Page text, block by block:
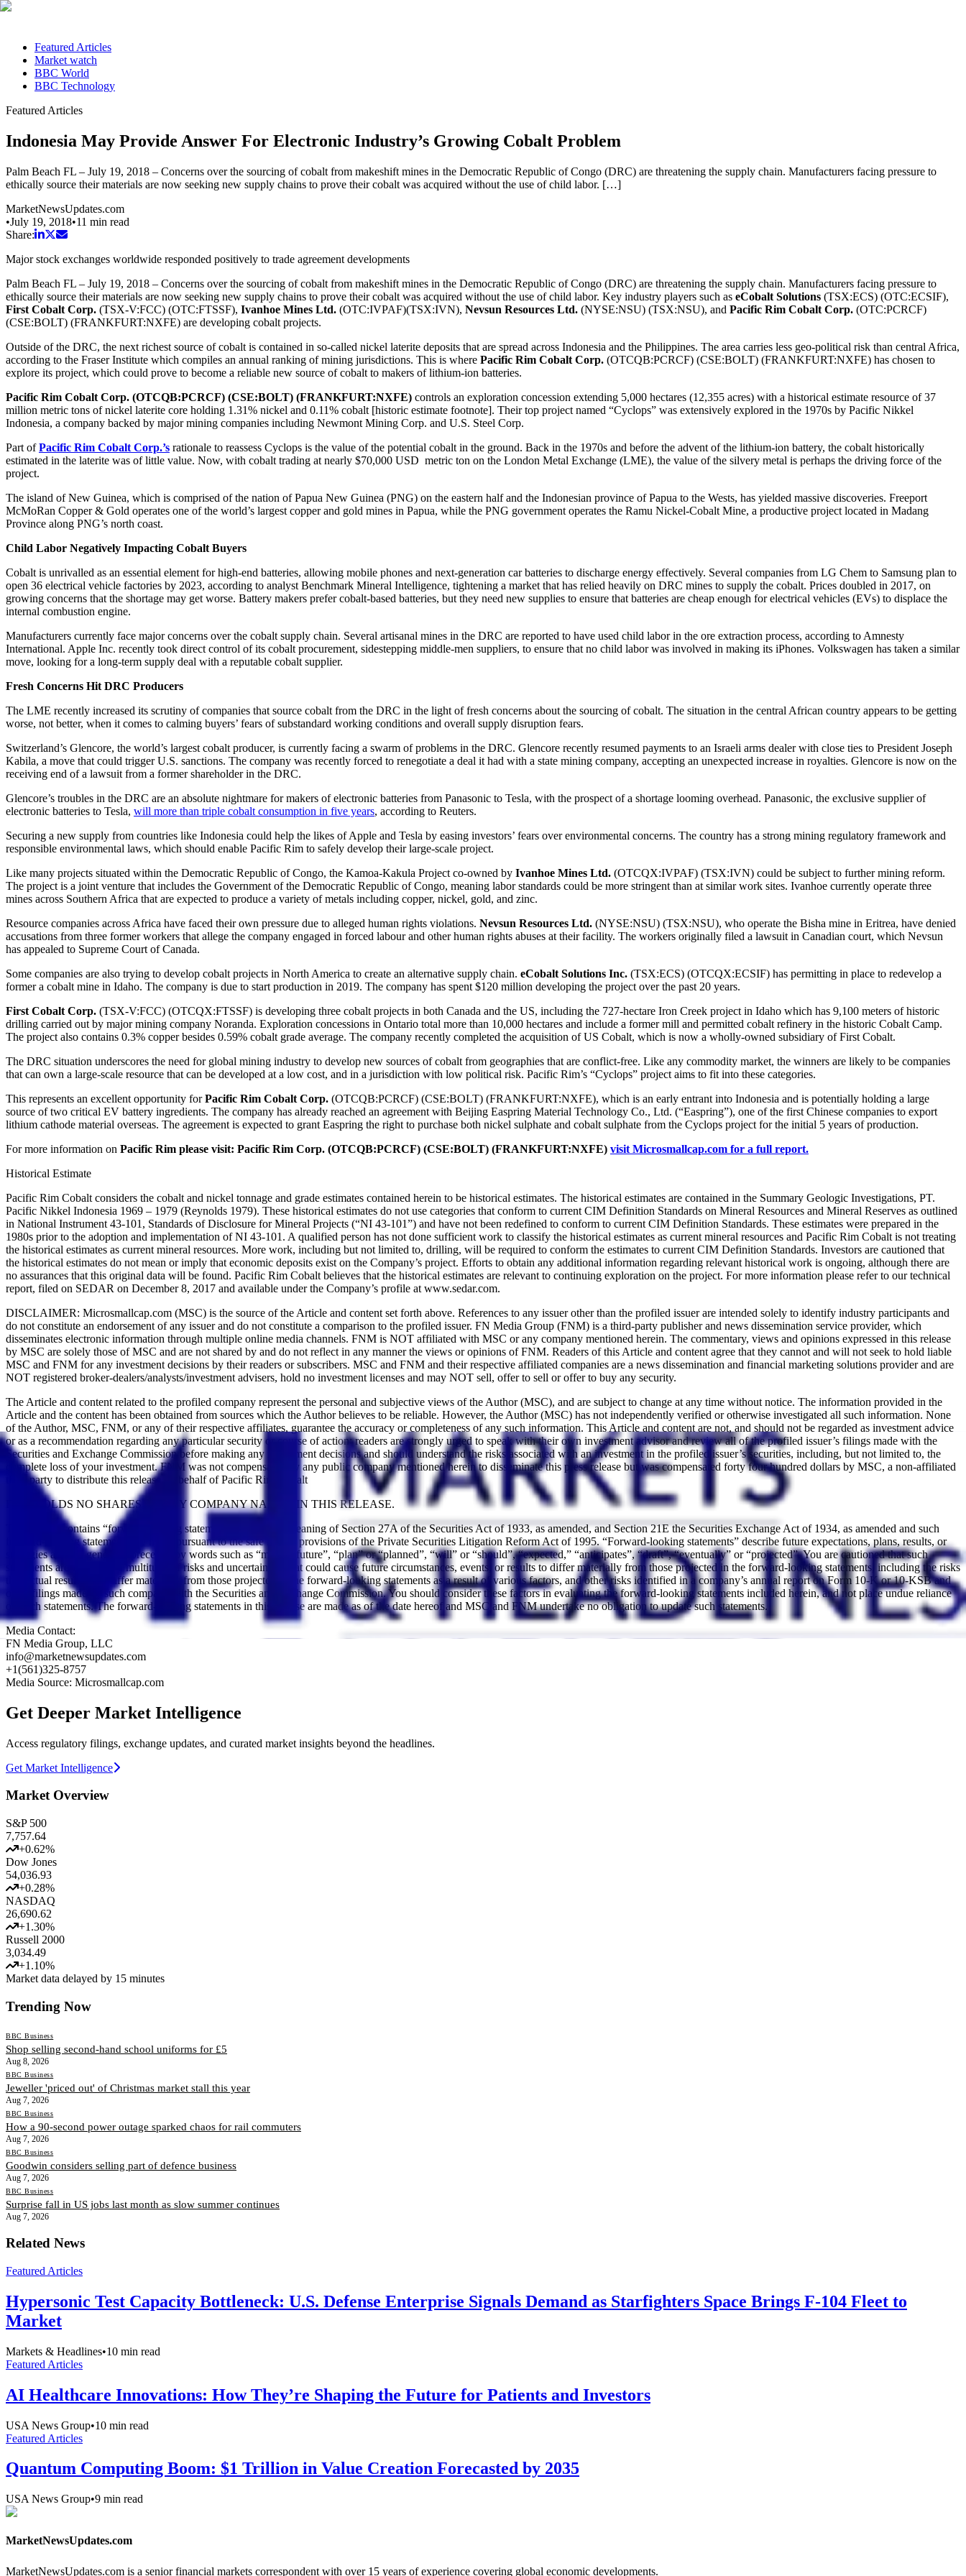
Featured Articles
Market watch
BBC World
BBC Technology
Featured Articles
Indonesia May Provide Answer For Electronic Industry’s Growing Cobalt Problem
Palm Beach FL – July 19, 2018 – Concerns over the sourcing of cobalt from makeshift mines in the Democratic Republic of Congo (DRC) are threatening the supply chain. Manufacturers facing pressure to
ethically source their materials are now seeking new supply chains to prove their cobalt was acquired without the use of child labor. […]
MarketNewsUpdates.com
•July 19, 2018•11 min read
Share:
Major stock exchanges worldwide responded positively to trade agreement developments
Palm Beach FL – July 19, 2018 – Concerns over the sourcing of cobalt from makeshift mines in the Democratic Republic of Congo (DRC) are threatening the supply chain. Manufacturers facing pressure to
ethically source their materials are now seeking new supply chains to prove their cobalt was acquired without the use of child labor. Key industry players such as eCobalt Solutions (TSX:ECS) (OTC:ECSIF),
First Cobalt Corp. (TSX-V:FCC) (OTC:FTSSF), Ivanhoe Mines Ltd. (OTC:IVPAF)(TSX:IVN), Nevsun Resources Ltd. (NYSE:NSU) (TSX:NSU), and Pacific Rim Cobalt Corp. (OTC:PCRCF)
(CSE:BOLT) (FRANKFURT:NXFE) are developing cobalt projects.
Outside of the DRC, the next richest source of cobalt is contained in so-called nickel laterite deposits that are spread across Indonesia and the Philippines. The area carries less geo-political risk than central Africa,
according to the Fraser Institute which compiles an annual ranking of mining jurisdictions. This is where Pacific Rim Cobalt Corp. (OTCQB:PCRCF) (CSE:BOLT) (FRANKFURT:NXFE) has chosen to
explore its project, which could prove to become a reliable new source of cobalt to makers of lithium-ion batteries.
Pacific Rim Cobalt Corp. (OTCQB:PCRCF) (CSE:BOLT) (FRANKFURT:NXFE) controls an exploration concession extending 5,000 hectares (12,355 acres) with a historical estimate resource of 37
million metric tons of nickel laterite core holding 1.31% nickel and 0.11% cobalt [historic estimate footnote]. Their top project named “Cyclops” was extensively explored in the 1970s by Pacific Nikkel
Indonesia, a company backed by major mining companies including Newmont Mining Corp. and U.S. Steel Corp.
Part ofPacific Rim Cobalt Corp.’s rationale to reassess Cyclops is the value of the potential cobalt in the ground. Back in the 1970s and before the advent of the lithium-ion battery, the cobalt historically
estimated in the laterite was of little value. Now, with cobalt trading at nearly $70,000 USD metric ton on the London Metal Exchange (LME), the value of the silvery metal is perhaps the driving force of the
project.
The island of New Guinea, which is comprised of the nation of Papua New Guinea (PNG) on the eastern half and the Indonesian province of Papua to the Wests, has yielded massive discoveries. Freeport
McMoRan Copper & Gold operates one of the world’s largest copper and gold mines in Papua, while the PNG government operates the Ramu Nickel-Cobalt Mine, a productive project located in Madang
Province along PNG’s north coast.
Child Labor Negatively Impacting Cobalt Buyers
Cobalt is unrivalled as an essential element for high-end batteries, allowing mobile phones and next-generation car batteries to discharge energy effectively. Several companies from LG Chem to Samsung plan to
open 36 electrical vehicle factories by 2023, according to analyst Benchmark Mineral Intelligence, tightening a market that has relied heavily on DRC mines to supply the cobalt. Prices doubled in 2017, on
growing concerns that the shortage may get worse. Battery makers prefer cobalt-based batteries, but they need new supplies to ensure that batteries are cheap enough for electrical vehicles (EVs) to displace the
internal combustion engine.
Manufacturers currently face major concerns over the cobalt supply chain. Several artisanal mines in the DRC are reported to have used child labor in the ore extraction process, according to Amnesty
International. Apple Inc. recently took direct control of its cobalt procurement, sidestepping middle-men suppliers, to ensure that no child labor was involved in making its iPhones. Volkswagen has taken a similar
move, looking for a long-term supply deal with a reputable cobalt supplier.
Fresh Concerns Hit DRC Producers
The LME recently increased its scrutiny of companies that source cobalt from the DRC in the light of fresh concerns about the sourcing of cobalt. The situation in the central African country appears to be getting
worse, not better, when it comes to calming buyers’ fears of substandard working conditions and overall supply disruption fears.
Switzerland’s Glencore, the world’s largest cobalt producer, is currently facing a swarm of problems in the DRC. Glencore recently resumed payments to an Israeli arms dealer with close ties to President Joseph
Kabila, a move that could trigger U.S. sanctions. The company was recently forced to renegotiate a deal it had with a state mining company, accepting an unexpected increase in royalties. Glencore is now on the
receiving end of a lawsuit from a former shareholder in the DRC.
Glencore’s troubles in the DRC are an absolute nightmare for makers of electronic batteries from Panasonic to Tesla, with the prospect of a shortage looming overhead. Panasonic, the exclusive supplier of
electronic batteries to Tesla, will more than triple cobalt consumption in five years, according to Reuters.
Securing a new supply from countries like Indonesia could help the likes of Apple and Tesla by easing investors’ fears over environmental concerns. The country has a strong mining regulatory framework and
responsible environmental laws, which should enable Pacific Rim to safely develop their large-scale project.
Like many projects situated within the Democratic Republic of Congo, the Kamoa-Kakula Project co-owned by Ivanhoe Mines Ltd. (OTCQX:IVPAF) (TSX:IVN) could be subject to further mining reform.
The project is a joint venture that includes the Government of the Democratic Republic of Congo, meaning labor standards could be more stringent than at similar work sites. Ivanhoe currently operate three
mines across Southern Africa that are expected to produce a variety of metals including copper, nickel, gold, and zinc.
Resource companies across Africa have faced their own pressure due to alleged human rights violations. Nevsun Resources Ltd. (NYSE:NSU) (TSX:NSU), who operate the Bisha mine in Eritrea, have denied
accusations from three former workers that allege the company engaged in forced labour and other human rights abuses at their facility. The workers originally filed a lawsuit in Canadian court, which Nevsun
has appealed to Supreme Court of Canada.
Some companies are also trying to develop cobalt projects in North America to create an alternative supply chain. eCobalt Solutions Inc. (TSX:ECS) (OTCQX:ECSIF) has permitting in place to redevelop a
former a cobalt mine in Idaho. The company is due to start production in 2019. The company has spent $120 million developing the project over the past 20 years.
First Cobalt Corp. (TSX-V:FCC) (OTCQX:FTSSF) is developing three cobalt projects in both Canada and the US, including the 727-hectare Iron Creek project in Idaho which has 9,100 meters of historic
drilling carried out by major mining company Noranda. Exploration concessions in Ontario total more than 10,000 hectares and include a former mill and permitted cobalt refinery in the historic Cobalt Camp.
The project also contains 0.3% copper besides 0.59% cobalt grade average. The company recently completed the acquisition of US Cobalt, which is now a wholly-owned subsidiary of First Cobalt.
The DRC situation underscores the need for global mining industry to develop new sources of cobalt from geographies that are conflict-free. Like any commodity market, the winners are likely to be companies
that can own a large-scale resource that can be developed at a low cost, and in a jurisdiction with low political risk. Pacific Rim’s “Cyclops” project aims to fit into these categories.
This represents an excellent opportunity forPacific Rim Cobalt Corp. (OTCQB:PCRCF) (CSE:BOLT) (FRANKFURT:NXFE), which is an early entrant into Indonesia and is potentially holding a large
source of two critical EV battery ingredients. The company has already reached an agreement with Beijing Easpring Material Technology Co., Ltd. (“Easpring”), one of the first Chinese companies to export
lithium cathode material overseas. The agreement is expected to grant Easpring the right to purchase both nickel sulphate and cobalt sulphate from the Cyclops project for the initial 5 years of production.
For more information on Pacific Rim please visit: Pacific Rim Corp. (OTCQB:PCRCF) (CSE:BOLT) (FRANKFURT:NXFE) visit Microsmallcap.com for a full report.
Historical Estimate
Pacific Rim Cobalt considers the cobalt and nickel tonnage and grade estimates contained herein to be historical estimates. The historical estimates are contained in the Summary Geologic Investigations, PT.
Pacific Nikkel Indonesia 1969 – 1979 (Reynolds 1979). These historical estimates do not use categories that conform to current CIM Definition Standards on Mineral Resources and Mineral Reserves as outlined
in National Instrument 43-101, Standards of Disclosure for Mineral Projects (“NI 43-101”) and have not been redefined to conform to current CIM Definition Standards. These estimates were prepared in the
1980s prior to the adoption and implementation of NI 43-101. A qualified person has not done sufficient work to classify the historical estimates as current mineral resources and Pacific Rim Cobalt is not treating
the historical estimates as current mineral resources. More work, including but not limited to, drilling, will be required to conform the estimates to current CIM Definition Standards. Investors are cautioned that
the historical estimates do not mean or imply that economic deposits exist on the Company’s project. Efforts to obtain any additional information regarding relevant historical work is ongoing, although there are
no assurances that this original data will be found. Pacific Rim Cobalt believes that the historical estimates are relevant to continuing exploration on the project. For more information please refer to our technical
report, filed on SEDAR on December 8, 2017 and available under the Company’s profile at www.sedar.com.
DISCLAIMER: Microsmallcap.com (MSC) is the source of the Article and content set forth above. References to any issuer other than the profiled issuer are intended solely to identify industry participants and
do not constitute an endorsement of any issuer and do not constitute a comparison to the profiled issuer. FN Media Group (FNM) is a third-party publisher and news dissemination service provider, which
disseminates electronic information through multiple online media channels. FNM is NOT affiliated with MSC or any company mentioned herein. The commentary, views and opinions expressed in this release
by MSC are solely those of MSC and are not shared by and do not reflect in any manner the views or opinions of FNM. Readers of this Article and content agree that they cannot and will not seek to hold liable
MSC and FNM for any investment decisions by their readers or subscribers. MSC and FNM and their respective affiliated companies are a news dissemination and financial marketing solutions provider and are
NOT registered broker-dealers/analysts/investment advisers, hold no investment licenses and may NOT sell, offer to sell or offer to buy any security.
The Article and content related to the profiled company represent the personal and subjective views of the Author (MSC), and are subject to change at any time without notice. The information provided in the
Article and the content has been obtained from sources which the Author believes to be reliable. However, the Author (MSC) has not independently verified or otherwise investigated all such information. None
of the Author, MSC, FNM, or any of their respective affiliates, guarantee the accuracy or completeness of any such information. This Article and content are not, and should not be regarded as investment advice
or as a recommendation regarding any particular security or course of action; readers are strongly urged to speak with their own investment advisor and review all of the profiled issuer’s filings made with the
Securities and Exchange Commission before making any investment decisions and should understand the risks associated with an investment in the profiled issuer’s securities, including, but not limited to, the
complete loss of your investment. FNM was not compensated by any public company mentioned herein to disseminate this press release but was compensated forty four hundred dollars by MSC, a non-affiliated
third party to distribute this release on behalf of Pacific Rim Cobalt
FNM HOLDS NO SHARES OF ANY COMPANY NAMED IN THIS RELEASE.
This release contains “forward-looking statements” within the meaning of Section 27A of the Securities Act of 1933, as amended, and Section 21E the Securities Exchange Act of 1934, as amended and such
forward-looking statements are made pursuant to the safe harbor provisions of the Private Securities Litigation Reform Act of 1995. “Forward-looking statements” describe future expectations, plans, results, or
strategies and are generally preceded by words such as “may”, “future”, “plan” or “planned”, “will” or “should”, “expected,” “anticipates”, “draft”, “eventually” or “projected”. You are cautioned that such
statements are subject to a multitude of risks and uncertainties that could cause future circumstances, events, or results to differ materially from those projected in the forward-looking statements, including the risks
that actual results may differ materially from those projected in the forward-looking statements as a result of various factors, and other risks identified in a company’s annual report on Form 10-K or 10-KSB and
other filings made by such company with the Securities and Exchange Commission. You should consider these factors in evaluating the forward-looking statements included herein, and not place undue reliance
on such statements. The forward-looking statements in this release are made as of the date hereof and MSC and FNM undertake no obligation to update such statements.
Media Contact:
FN Media Group, LLC
info@marketnewsupdates.com
+1(561)325-8757
Media Source: Microsmallcap.com
Get Deeper Market Intelligence
Access regulatory filings, exchange updates, and curated market insights beyond the headlines.
Get Market Intelligence
Market Overview
S&P 500
7,757.64
+0.62%
Dow Jones
54,036.93
+0.28%
NASDAQ
26,690.62
+1.30%
Russell 2000
3,034.49
+1.10%
Market data delayed by 15 minutes
Trending Now
BBC Business
Shop selling second-hand school uniforms for £5
Aug 8, 2026
BBC Business
Jeweller 'priced out' of Christmas market stall this year
Aug 7, 2026
BBC Business
How a 90-second power outage sparked chaos for rail commuters
Aug 7, 2026
BBC Business
Goodwin considers selling part of defence business
Aug 7, 2026
BBC Business
Surprise fall in US jobs last month as slow summer continues
Aug 7, 2026
Related News
Featured Articles
Hypersonic Test Capacity Bottleneck: U.S. Defense Enterprise Signals Demand as Starfighters Space Brings F-104 Fleet to
Market
Markets & Headlines•10 min read
Featured Articles
AI Healthcare Innovations: How They’re Shaping the Future for Patients and Investors
USA News Group•10 min read
Featured Articles
Quantum Computing Boom: $1 Trillion in Value Creation Forecasted by 2035
USA News Group•9 min read
MarketNewsUpdates.com
MarketNewsUpdates.com is a senior financial markets correspondent with over 15 years of experience covering global economic developments.